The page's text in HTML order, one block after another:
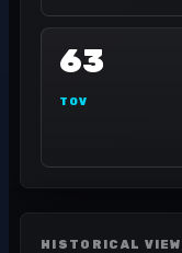
63
TOV
HISTORICAL VIEW